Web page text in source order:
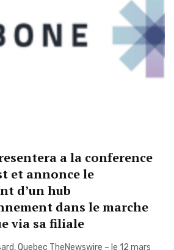
a la conference
et annonce le
d’un hub
dans le marche
via sa filiale
Quebec TheNewswire – le 12 mars